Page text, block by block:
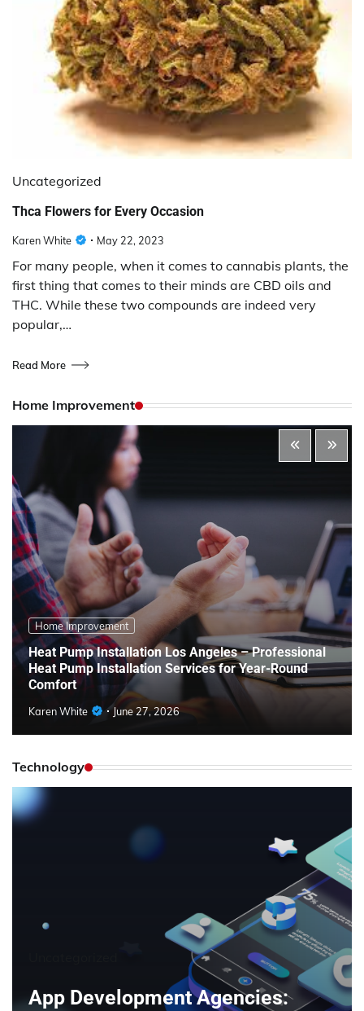
Uncategorized
Thca Flowers for Every Occasion
Karen White May 22, 2023
For many people, when it comes to cannabis plants, the
first thing that comes to their minds are CBD oils and
THC. While these two compounds are indeed very
popular,…
Read More
Home Improvement
Home Improvement
Heat Pump Installation Los Angeles – Professional
Heat Pump Installation Services for Year-Round
Comfort
Karen White June 27, 2026
Technology
App Development Agencies: